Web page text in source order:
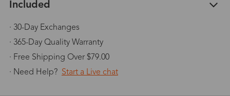
Included
· 30-Day Exchanges
· 365-Day Quality Warranty
· Free Shipping Over $79.00
· Need Help? Start a Live chat